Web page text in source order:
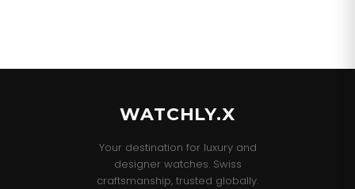
WATCHLY.X
Your destination for luxury and
designer watches. Swiss
craftsmanship, trusted globally.